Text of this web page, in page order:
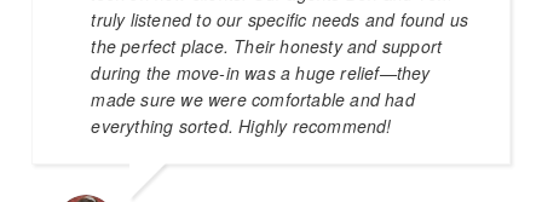
truly listened to our specific needs and found us
the perfect place. Their honesty and support
during the move-in was a huge relief—they
made sure we were comfortable and had
everything sorted. Highly recommend!